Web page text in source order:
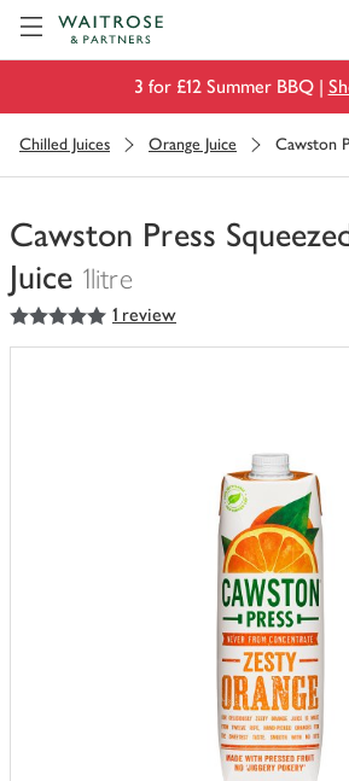
3 for £12 Summer BBQ |
Chilled Juices Orange Juice Cawston
Cawston Press
Juice 1litre
You
have
5
out of 5 stars 1 review